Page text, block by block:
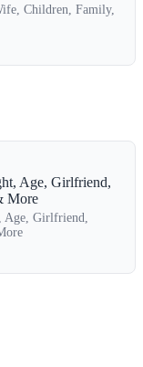
Children, Family,
Age, Girlfriend,
More
Age, Girlfriend,